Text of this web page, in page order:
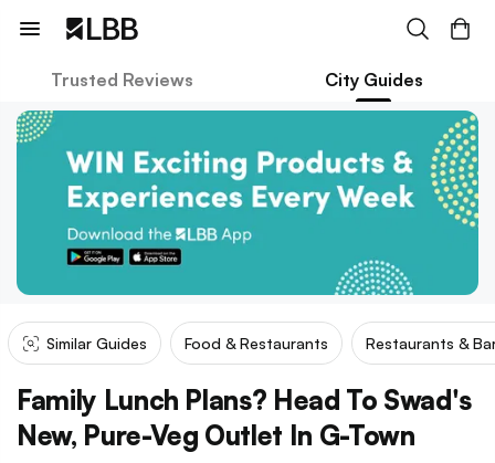
Trusted Reviews City Guides
Similar Guides Food & Restaurants Restaurants &
Family Lunch Plans? Head To Swad's
New, Pure-Veg Outlet In G-Town